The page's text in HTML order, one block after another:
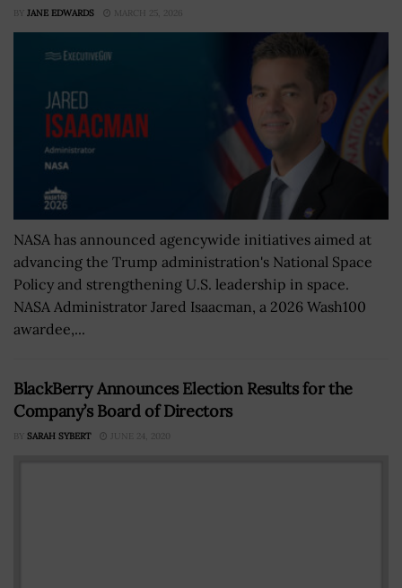
BY JANE EDWARDS MARCH 25, 2026
NASA has announced agencywide initiatives aimed at
advancing the Trump administration's National Space
Policy and strengthening U.S. leadership in space.
NASA Administrator Jared Isaacman, a 2026 Wash100
awardee,...
BlackBerry Announces Election Results for the
Company’s Board of Directors
BY SARAH SYBERT JUNE 24, 2020